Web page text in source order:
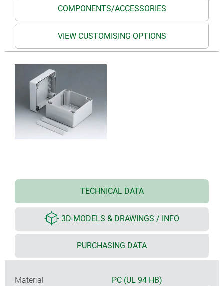
COMPONENTS/ACCESSORIES
VIEW CUSTOMISING OPTIONS
TECHNICAL DATA
3D-MODELS & DRAWINGS / INFO
PURCHASING DATA
Material
PC (UL 94 HB)